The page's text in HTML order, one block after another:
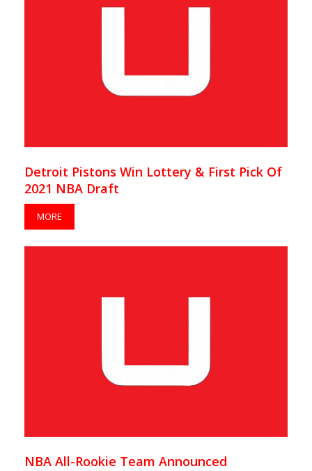
Detroit Pistons Win Lottery & First Pick Of
2021 NBA Draft
MORE
NBA All-Rookie Team Announced